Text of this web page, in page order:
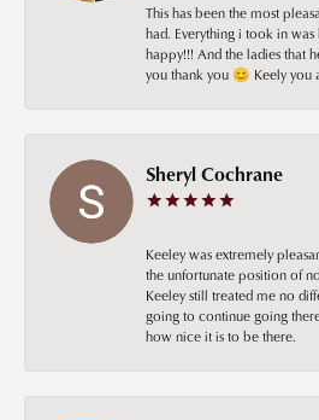
This has been the most
had. Everything i took in
happy!!! And the ladies that
you thank you 😊 Keely you
Sheryl Cochrane
Keeley was extremely
the unfortunate position of
Keeley still treated me no
going to continue going
how nice it is to be there.